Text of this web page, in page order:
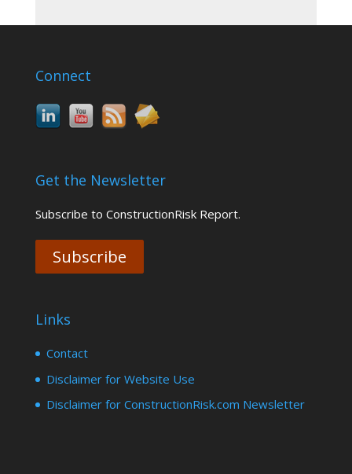
Connect
Get the Newsletter
Subscribe to ConstructionRisk Report.
Subscribe
Links
Contact
Disclaimer for Website Use
Disclaimer for ConstructionRisk.com Newsletter